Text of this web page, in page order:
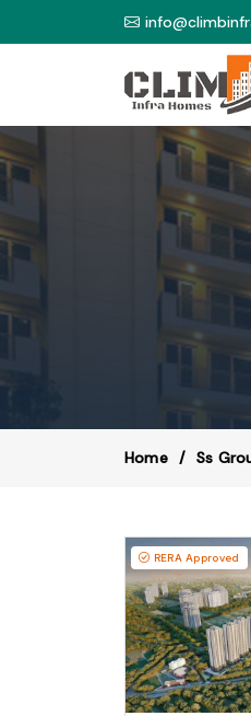
Home Ss
RERA Approved